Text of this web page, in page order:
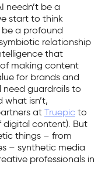
needn’t be a
start to think
a profound
relationship
that
making content
for brands and
need guardrails to
what isn’t,
at Truepic to
content). But
things – from
– synthetic media
professionals in